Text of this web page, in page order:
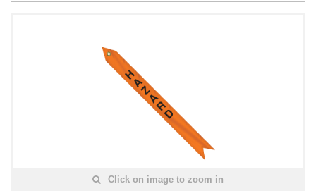
Click on image to zoom in